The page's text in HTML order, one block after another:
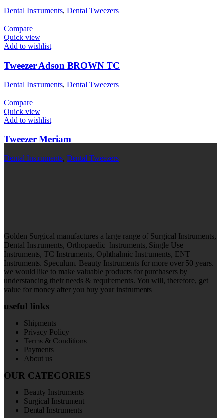
Dental Instruments, Dental Tweezers
Compare
Quick view
Add to wishlist
Tweezer Adson BROWN TC
Dental Instruments, Dental Tweezers
Compare
Quick view
Add to wishlist
Tweezer Meriam
Dental Instruments, Dental Tweezers
Golden Surgical manufactures a large range of Surgical Instruments,
Dental Instruments, Orthopaedic Instruments, Single Use
Instruments, TC Instruments, Ophthalmic Instruments, ENT
Instruments, Speculum, Beauty Instruments for more over 50 years.
we would like to make valuable products for purchasers by
understanding their needs & requirements. You will, therefore, get
value for money after you buy your instruments
useful links
Shipments
Privacy Policy
Terms & Conditions
Payments
About us
OUR CATEGORIES
Beauty Instruments
Surgical Instrument
Dental Instruments